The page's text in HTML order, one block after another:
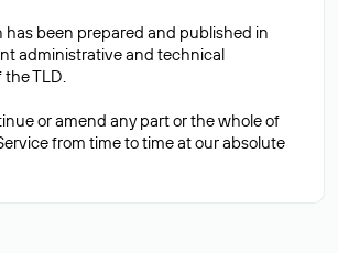
has been prepared and published in
administrative and technical
TLD.
or amend any part or the whole of
from time to time at our absolute